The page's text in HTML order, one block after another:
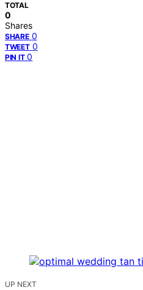
TOTAL
0
Shares
SHARE 0
TWEET 0
PIN IT 0
UP NEXT